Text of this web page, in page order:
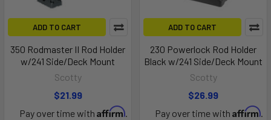
ADD TO CART
350 Rodmaster II Rod Holder
w/241 Side/Deck Mount
Scotty
$21.99
Pay over time with Affirm.
ADD TO CART
230 Powerlock Rod Holder
Black w/241 Side/Deck Mount
Scotty
$26.99
Pay over time with Affirm.